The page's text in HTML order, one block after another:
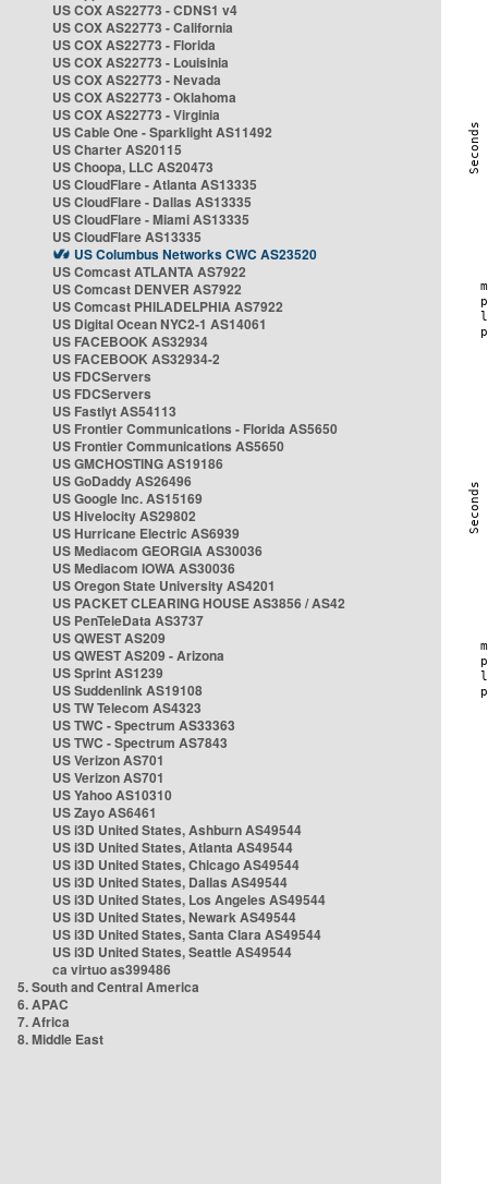
US COX AS22773 - CDNS1 v4
US COX AS22773 - California
US COX AS22773 - Florida
US COX AS22773 - Louisinia
US COX AS22773 - Nevada
US COX AS22773 - Oklahoma
US COX AS22773 - Virginia
US Cable One - Sparklight AS11492
US Charter AS20115
US Choopa, LLC AS20473
US CloudFlare - Atlanta AS13335
US CloudFlare - Dallas AS13335
US CloudFlare - Miami AS13335
US CloudFlare AS13335
US Columbus Networks CWC AS23520
US Comcast ATLANTA AS7922
US Comcast DENVER AS7922
US Comcast PHILADELPHIA AS7922
US Digital Ocean NYC2-1 AS14061
US FACEBOOK AS32934
US FACEBOOK AS32934-2
US FDCServers
US FDCServers
US Fastlyt AS54113
US Frontier Communications - Florida AS5650
US Frontier Communications AS5650
US GMCHOSTING AS19186
US GoDaddy AS26496
US Google Inc. AS15169
US Hivelocity AS29802
US Hurricane Electric AS6939
US Mediacom GEORGIA AS30036
US Mediacom IOWA AS30036
US Oregon State University AS4201
US PACKET CLEARING HOUSE AS3856 / AS42
US PenTeleData AS3737
US QWEST AS209
US QWEST AS209 - Arizona
US Sprint AS1239
US Suddenlink AS19108
US TW Telecom AS4323
US TWC - Spectrum AS33363
US TWC - Spectrum AS7843
US Verizon AS701
US Verizon AS701
US Yahoo AS10310
US Zayo AS6461
US i3D United States, Ashburn AS49544
US i3D United States, Atlanta AS49544
US i3D United States, Chicago AS49544
US i3D United States, Dallas AS49544
US i3D United States, Los Angeles AS49544
US i3D United States, Newark AS49544
US i3D United States, Santa Clara AS49544
US i3D United States, Seattle AS49544
ca virtuo as399486
5. South and Central America
6. APAC
7. Africa
8. Middle East